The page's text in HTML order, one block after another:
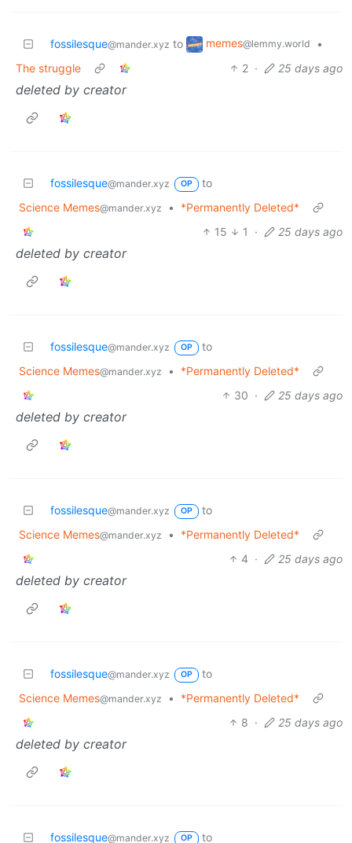
fossilesque@mander.xyz to memes@lemmy.world
•
The struggle
2 · 25 days ago
deleted by creator
fossilesque@mander.xyz OP
to
Science Memes@mander.xyz •
*Permanently Deleted*
15
1 · 25 days ago
deleted by creator
fossilesque@mander.xyz OP
to
Science Memes@mander.xyz •
*Permanently Deleted*
30 · 25 days ago
deleted by creator
fossilesque@mander.xyz OP
to
Science Memes@mander.xyz •
*Permanently Deleted*
4 · 25 days ago
deleted by creator
fossilesque@mander.xyz OP
to
Science Memes@mander.xyz •
*Permanently Deleted*
8 · 25 days ago
deleted by creator
fossilesque@mander.xyz OP
to